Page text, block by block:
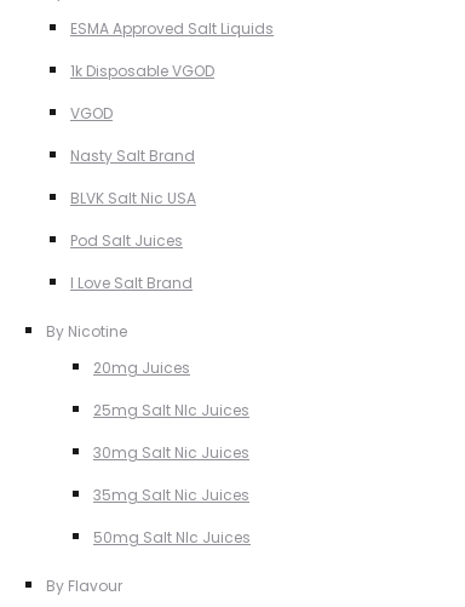
ESMA Approved Salt Liquids
1k Disposable VGOD
VGOD
Nasty Salt Brand
BLVK Salt Nic USA
Pod Salt Juices
I Love Salt Brand
By Nicotine
20mg Juices
25mg Salt NIc Juices
30mg Salt Nic Juices
35mg Salt Nic Juices
50mg Salt NIc Juices
By Flavour